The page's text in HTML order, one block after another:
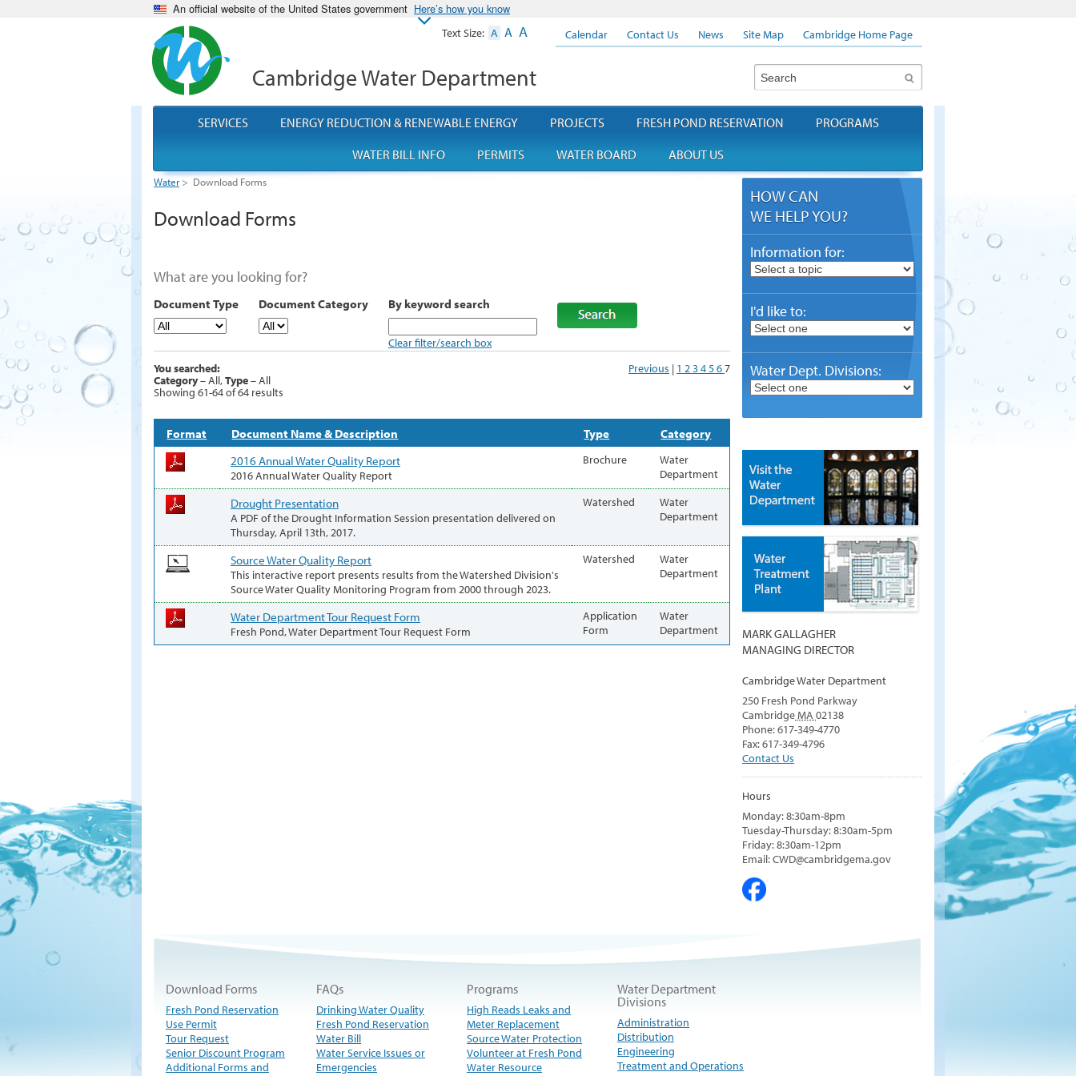
An official website of the United States government Here’s how you know
Cambridge Water Department
Water > Download Forms
Download Forms
What are you looking for?
Document Type Document Category By keyword search
Clear filter/search box
You searched:
Category– All,Type– All
Showing 61-64 of 64 results
Previous | 1 234567
Format Document Name & Description Type
Category
2016 Annual Water Quality Report
2016 Annual Water Quality Report
Brochure
Water
Department
Drought Presentation
A PDF of the Drought Information Session presentation delivered on
Thursday, April 13th, 2017.
Watershed
Water
Department
Source Water Quality Report
This interactive report presents results from the Watershed Division's
Source Water Quality Monitoring Program from 2000 through 2023.
Watershed
Water
Department
Water Department Tour Request Form
Fresh Pond, Water Department Tour Request Form
Application
Form
Water
Department
HOW CAN
WE HELP YOU?
Information for:
I'd like to:
Water Dept. Divisions:
MARK GALLAGHER
MANAGING DIRECTOR
Cambridge Water Department
250 Fresh Pond Parkway
CambridgeMA 02138
Phone: 617-349-4770
Fax: 617-349-4796
Contact Us
Hours
Monday: 8:30am-8pm
Tuesday-Thursday: 8:30am-5pm
Friday: 8:30am-12pm
Email: CWD@cambridgema.gov
Download Forms
Fresh Pond Reservation
Use Permit
Tour Request
Senior Discount Program
Additional Forms and
FAQs
Drinking Water Quality
Fresh Pond Reservation
Water Bill
Water Service Issues or
Emergencies
Programs
High Reads Leaks and
Meter Replacement
Source Water Protection
Volunteer at Fresh Pond
Water Resource
Water Department
Divisions
Administration
Distribution
Engineering
Treatment and Operations
SERVICES ENERGY REDUCTION & RENEWABLE ENERGY PROJECTS FRESH POND RESERVATION
PROGRAMS
WATER BILL INFO
PERMITS WATER BOARD ABOUT US
Calendar Contact Us News Site Map Cambridge Home Page
Text Size: A A A
Search